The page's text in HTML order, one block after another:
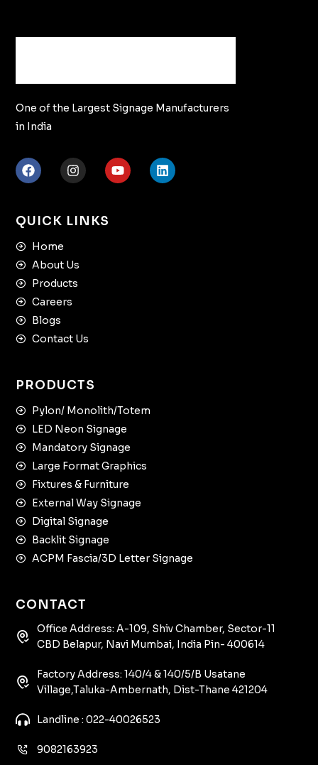
One of the Largest Signage Manufacturers
in India
QUICK LINKS
Home
About Us
Products
Careers
Blogs
Contact Us
PRODUCTS
Pylon/ Monolith/Totem
LED Neon Signage
Mandatory Signage
Large Format Graphics
Fixtures & Furniture
External Way Signage
Digital Signage
Backlit Signage
ACPM Fascia/3D Letter Signage
CONTACT
Office Address: A-109, Shiv Chamber, Sector-11
CBD Belapur, Navi Mumbai, India Pin- 400614
Factory Address: 140/4 & 140/5/B Usatane
Village,Taluka-Ambernath, Dist-Thane 421204
Landline : 022-40026523
9082163923